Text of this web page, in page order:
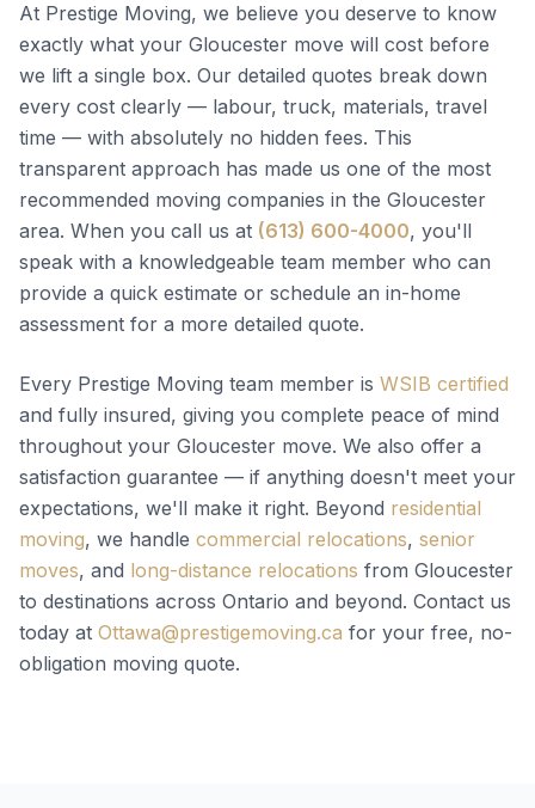
At Prestige Moving, we believe you deserve to know
exactly what your Gloucester move will cost before
we lift a single box. Our detailed quotes break down
every cost clearly — labour, truck, materials, travel
time — with absolutely no hidden fees. This
transparent approach has made us one of the most
recommended moving companies in the Gloucester
area. When you call us at (613) 600-4000, you'll
speak with a knowledgeable team member who can
provide a quick estimate or schedule an in-home
assessment for a more detailed quote.
Every Prestige Moving team member is WSIB certified
and fully insured, giving you complete peace of mind
throughout your Gloucester move. We also offer a
satisfaction guarantee — if anything doesn't meet your
expectations, we'll make it right. Beyond residential
moving, we handle commercial relocations, senior
moves, and long-distance relocations from Gloucester
to destinations across Ontario and beyond. Contact us
today at Ottawa@prestigemoving.ca for your free, no-
obligation moving quote.